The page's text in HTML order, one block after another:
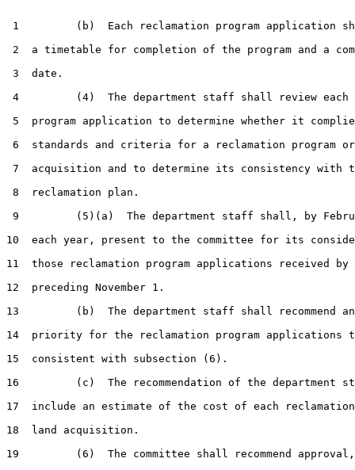
1         (b)  Each reclamation program application
2  a timetable for completion of the program and a
3  date.
4         (4)  The department staff shall review each
5  program application to determine whether it
6  standards and criteria for a reclamation program
7  acquisition and to determine its consistency with
8  reclamation plan.
9         (5)(a)  The department staff shall, by
10  each year, present to the committee for its
11  those reclamation program applications received by
12  preceding November 1.
13         (b)  The department staff shall recommend
14  priority for the reclamation program applications
15  consistent with subsection (6).
16         (c)  The recommendation of the department
17  include an estimate of the cost of each reclamation
18  land acquisition.
19         (6)  The committee shall recommend approval,